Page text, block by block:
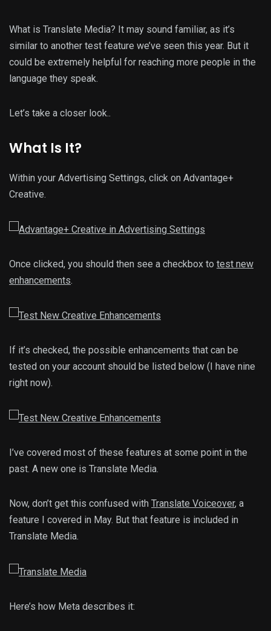
What is Translate Media? It may sound familiar, as it’s
similar to another test feature we’ve seen this year. But it
could be extremely helpful for reaching more people in the
language they speak.
Let’s take a closer look..
What Is It?
Within your Advertising Settings, click on Advantage+
Creative.
Once clicked, you should then see a checkbox to test new
enhancements.
If it’s checked, the possible enhancements that can be
tested on your account should be listed below (I have nine
right now).
I’ve covered most of these features at some point in the
past. A new one is Translate Media.
Now, don’t get this confused with Translate Voiceover, a
feature I covered in May. But that feature is included in
Translate Media.
Here’s how Meta describes it: